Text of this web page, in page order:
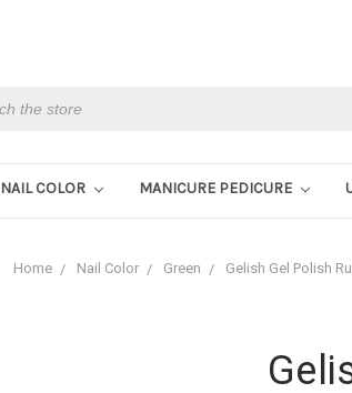
NAIL COLOR MANICURE PEDICURE
Home Nail Color Green Gelish Gel Polish